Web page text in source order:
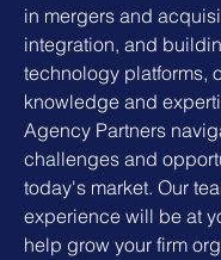
in mergers and
integration, and
technology platforms,
knowledge and
Agency Partners
challenges and
today's market. Our
experience will be at
help grow your firm